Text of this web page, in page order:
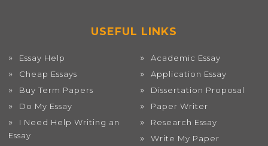
USEFUL LINKS
Essay Help
Cheap Essays
Buy Term Papers
Do My Essay
I Need Help Writing an
Essay
Academic Essay
Application Essay
Dissertation Proposal
Paper Writer
Research Essay
Write My Paper